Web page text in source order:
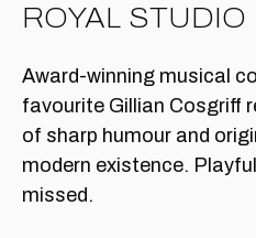
ROYAL STUDIO
Award-winning musical
favourite Gillian Cosgriff
of sharp humour and
modern existence.
missed.